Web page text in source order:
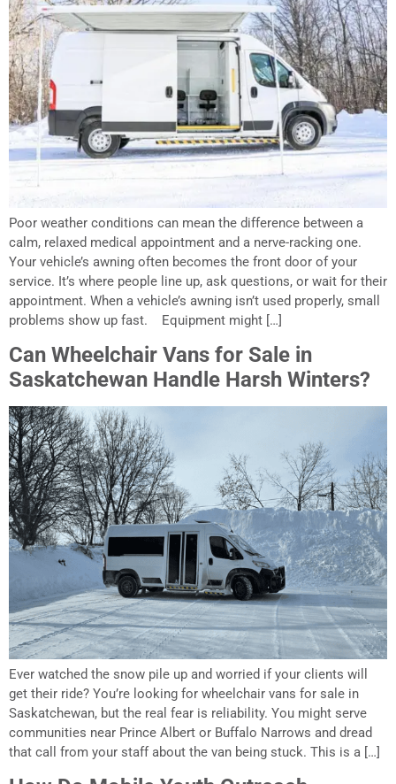
Poor weather conditions can mean the difference between a
calm, relaxed medical appointment and a nerve-racking one.
Your vehicle’s awning often becomes the front door of your
service. It’s where people line up, ask questions, or wait for their
appointment. When a vehicle’s awning isn’t used properly, small
problems show up fast. Equipment might […]
Can Wheelchair Vans for Sale in
Saskatchewan Handle Harsh Winters?
Ever watched the snow pile up and worried if your clients will
get their ride? You’re looking for wheelchair vans for sale in
Saskatchewan, but the real fear is reliability. You might serve
communities near Prince Albert or Buffalo Narrows and dread
that call from your staff about the van being stuck. This is a […]